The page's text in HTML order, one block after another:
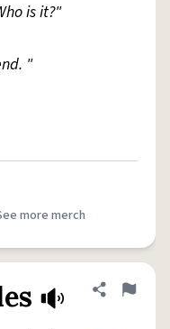
is it?"
"
more merch
Share
Flag